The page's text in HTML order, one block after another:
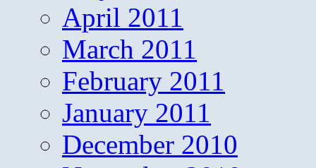
April 2011
March 2011
February 2011
January 2011
December 2010